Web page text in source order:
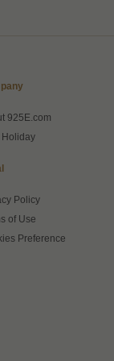
925E.com
Holiday
Policy
of Use
Preference